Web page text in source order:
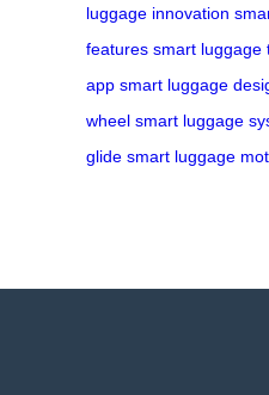
luggage innovation
features smart luggage
app smart luggage
wheel smart luggage
glide smart luggage